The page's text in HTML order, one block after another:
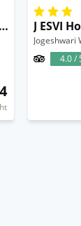
Hotel Le Grande Mumbai International Airport J ESVI
Jogeshwari
4.0 /